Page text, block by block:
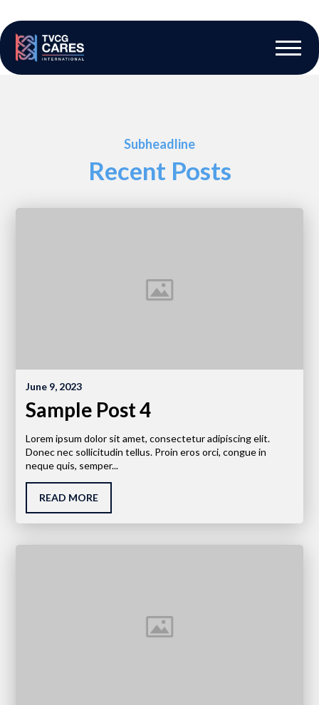
Subheadline
Recent Posts
June 9, 2023
Sample Post 4
Lorem ipsum dolor sit amet, consectetur adipiscing elit.
Donec nec sollicitudin tellus. Proin eros orci, congue in
neque quis, semper...
READ MORE